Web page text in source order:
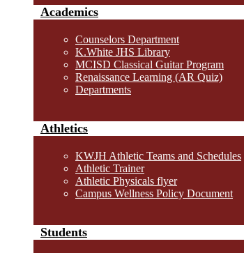
Academics
Counselors Department
K.White JHS Library
MCISD Classical Guitar Program
Renaissance Learning (AR Quiz)
Departments
Athletics
KWJH Athletic Teams and Schedules
Athletic Trainer
Athletic Physicals flyer
Campus Wellness Policy Document
Students